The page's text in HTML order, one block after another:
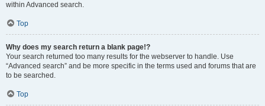
within Advanced search.
Top
Why does my search return a blank page!?
Your search returned too many results for the webserver to handle. Use
“Advanced search” and be more specific in the terms used and forums that are
to be searched.
Top